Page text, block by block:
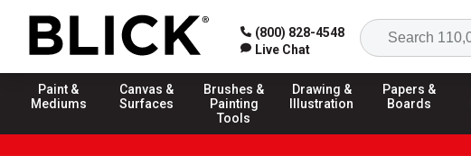
(800) 828-4548
Live Chat
Paint &
Mediums
Canvas &
Surfaces
Brushes &
Painting
Tools
Drawing &
Illustration
Papers &
Boards